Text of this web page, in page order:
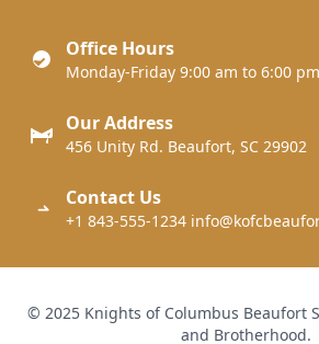
Office Hours
Monday-Friday 9:00 am to 6:00 pm
Our Address
456 Unity Rd. Beaufort, SC 29902
Contact Us
+1 843-555-1234
© 2025 Knights of Columbus Beaufort
and Brotherhood.